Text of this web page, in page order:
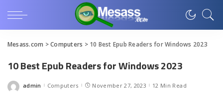
Mesass.com >Computers > 10 Best Epub Readers for Windows 2023
10 Best Epub Readers for Windows 2023
Posted
admin Computers November 27, 2023 12 Min Read